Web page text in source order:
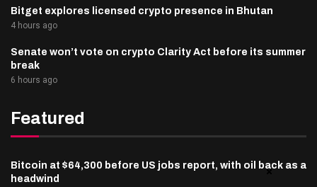
Bitget explores licensed crypto presence in Bhutan
4 hours ago
Senate won’t vote on crypto Clarity Act before its summer
break
6 hours ago
Featured
Bitcoin at $64,300 before US jobs report, with oil back as a
headwind